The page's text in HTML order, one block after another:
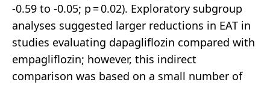
-0.59 to -0.05; p = 0.02). Exploratory subgroup
analyses suggested larger reductions in EAT in
studies evaluating dapagliflozin compared with
empagliflozin; however, this indirect
comparison was based on a small number of